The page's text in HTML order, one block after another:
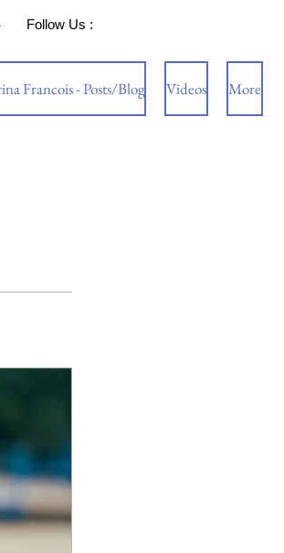
Follow Us :
Francois - Posts/Blog Videos More